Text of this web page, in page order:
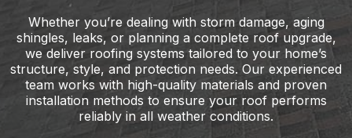
Whether you’re dealing with storm damage, aging
shingles, leaks, or planning a complete roof upgrade,
we deliver roofing systems tailored to your home’s
structure, style, and protection needs. Our experienced
team works with high-quality materials and proven
installation methods to ensure your roof performs
reliably in all weather conditions.